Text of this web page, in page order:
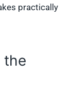
practically
the